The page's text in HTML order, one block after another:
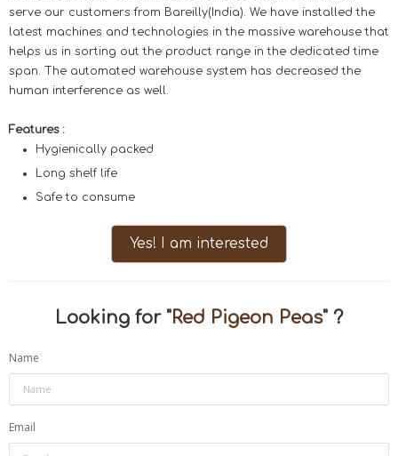
serve our customers from Bareilly(India). We have installed the
latest machines and technologies in the massive warehouse that
helps us in sorting out the product range in the dedicated time
span. The automated warehouse system has decreased the
human interference as well.
Features :
Hygienically packed
Long shelf life
Safe to consume
Yes! I am interested
Looking for "Red Pigeon Peas" ?
Name
Email